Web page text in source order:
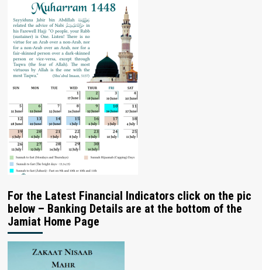
For the Latest Financial Indicators click on the pic
below – Banking Details are at the bottom of the
Jamiat Home Page